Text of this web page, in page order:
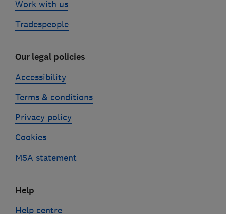
Work with us
Tradespeople
Our legal policies
Accessibility
Terms & conditions
Privacy policy
Cookies
MSA statement
Help
Help centre